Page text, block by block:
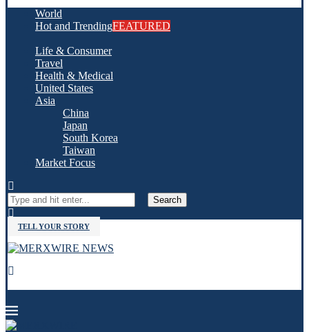
World
Hot and TrendingFEATURED
Life & Consumer
Travel
Health & Medical
United States
Asia
China
Japan
South Korea
Taiwan
Market Focus
Search
TELL YOUR STORY